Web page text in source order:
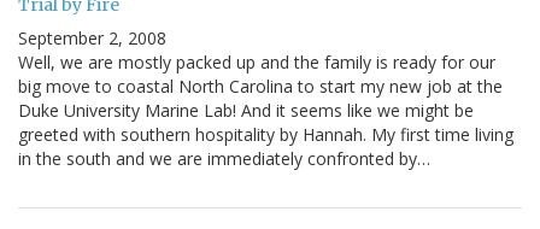
Trial by Fire
September 2, 2008
Well, we are mostly packed up and the family is ready for our
big move to coastal North Carolina to start my new job at the
Duke University Marine Lab! And it seems like we might be
greeted with southern hospitality by Hannah. My first time living
in the south and we are immediately confronted by…